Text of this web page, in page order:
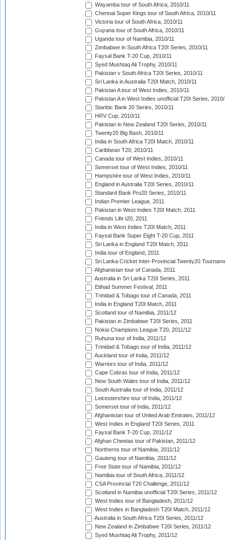
Wayamba tour of South Africa, 2010/11
Chennai Super Kings tour of South Africa, 2010/11
Victoria tour of South Africa, 2010/11
Guyana tour of South Africa, 2010/11
Uganda tour of Namibia, 2010/11
Zimbabwe in South Africa T20I Series, 2010/11
Faysal Bank T-20 Cup, 2010/11
Syed Mushtaq Ali Trophy, 2010/11
Pakistan v South Africa T20I Series, 2010/11
Sri Lanka in Australia T20I Match, 2010/11
Pakistan A tour of West Indies, 2010/11
Pakistan A in West Indies unofficial T20I Series, 2010/
Stanbic Bank 20 Series, 2010/11
HRV Cup, 2010/11
Pakistan in New Zealand T20I Series, 2010/11
Twenty20 Big Bash, 2010/11
India in South Africa T20I Match, 2010/11
Caribbean T20, 2010/11
Canada tour of West Indies, 2010/11
Somerset tour of West Indies, 2010/11
Hampshire tour of West Indies, 2010/11
England in Australia T20I Series, 2010/11
Standard Bank Pro20 Series, 2010/11
Indian Premier League, 2011
Pakistan in West Indies T20I Match, 2011
Friends Life t20, 2011
India in West Indies T20I Match, 2011
Faysal Bank Super Eight T-20 Cup, 2011
Sri Lanka in England T20I Match, 2011
India tour of England, 2011
Sri Lanka Cricket Inter-Provincial Twenty20
Afghanistan tour of Canada, 2011
Australia in Sri Lanka T20I Series, 2011
Etihad Summer Festival, 2011
Trinidad & Tobago tour of Canada, 2011
India in England T20I Match, 2011
Scotland tour of Namibia, 2011/12
Pakistan in Zimbabwe T20I Series, 2011
Nokia Champions League T20, 2011/12
Ruhuna tour of India, 2011/12
Trinidad & Tobago tour of India, 2011/12
Auckland tour of India, 2011/12
Warriors tour of India, 2011/12
Cape Cobras tour of India, 2011/12
New South Wales tour of India, 2011/12
South Australia tour of India, 2011/12
Leicestershire tour of India, 2011/12
Somerset tour of India, 2011/12
Afghanistan tour of United Arab Emirates, 2011/12
West Indies in England T20I Series, 2011
Faysal Bank T-20 Cup, 2011/12
Afghan Cheetas tour of Pakistan, 2011/12
Northerns tour of Namibia, 2011/12
Gauteng tour of Namibia, 2011/12
Free State tour of Namibia, 2011/12
Namibia tour of South Africa, 2011/12
CSA Provincial T20 Challenge, 2011/12
Scotland in Namibia unofficial T20I Series, 2011/12
West Indies tour of Bangladesh, 2011/12
West Indies in Bangladesh T20I Match, 2011/12
Australia in South Africa T20I Series, 2011/12
New Zealand in Zimbabwe T20I Series, 2011/12
Syed Mushtaq Ali Trophy, 2011/12